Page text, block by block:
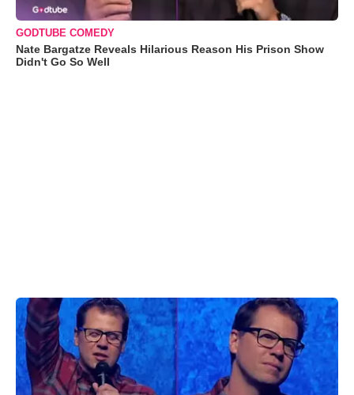
GODTUBE COMEDY
Nate Bargatze Reveals Hilarious Reason His Prison Show
Didn't Go So Well